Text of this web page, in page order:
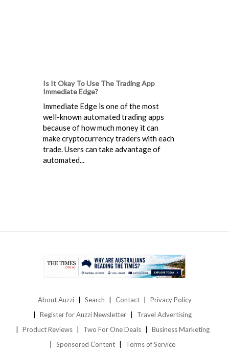
Is It Okay To Use The Trading App
Immediate Edge?
Immediate Edge is one of the most
well-known automated trading apps
because of how much money it can
make cryptocurrency traders with each
trade. Users can take advantage of
automated...
About Auzzi Search Contact
Privacy Policy
Register for Auzzi Newsletter
Travel Advertising
Product Reviews
Two For One Deals
Business Marketing
Sponsored Content
Terms of Service